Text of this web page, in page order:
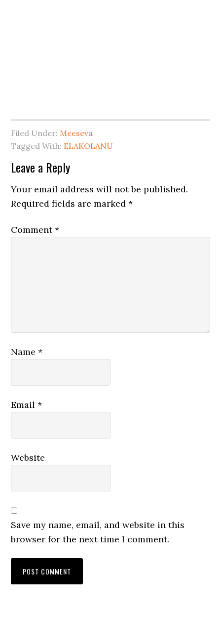
Filed Under: Meeseva
Tagged With: ELAKOLANU
Leave a Reply
Your email address will not be published.
Required fields are marked*
Comment*
Name*
Email*
Website
Save my name, email, and website in this
browser for the next time I comment.